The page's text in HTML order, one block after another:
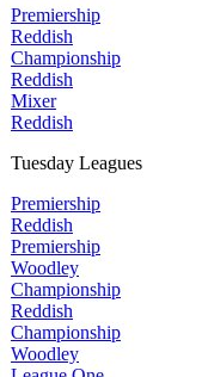
Premiership
Reddish
Championship
Reddish
Mixer
Reddish
Tuesday Leagues
Premiership
Reddish
Premiership
Woodley
Championship
Reddish
Championship
Woodley